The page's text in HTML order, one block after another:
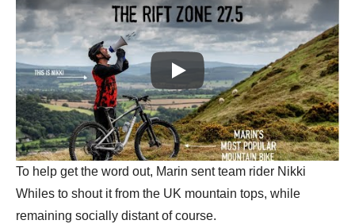
Play
To help get the word out, Marin sent team rider Nikki
Whiles to shout it from the UK mountain tops, while
remaining socially distant of course.